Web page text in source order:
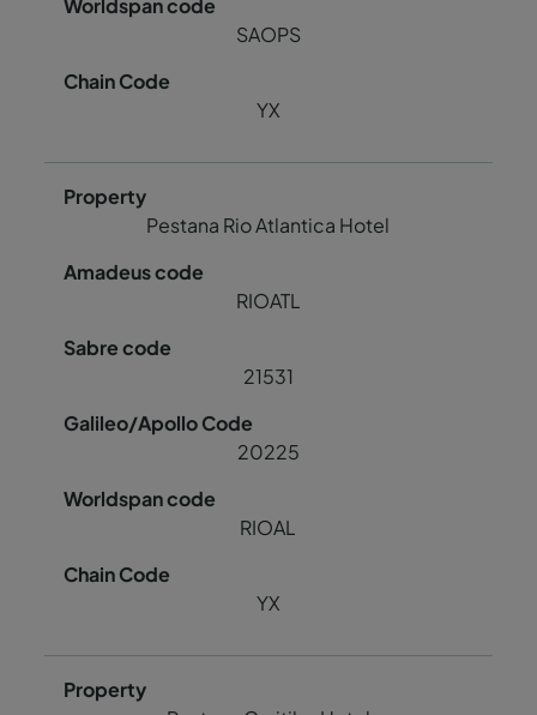
SAOPS
YX
Pestana Rio Atlantica Hotel
RIOATL
21531
20225
RIOAL
YX